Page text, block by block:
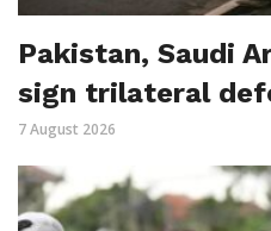
Pakistan, Saudi
sign trilateral
7 August 2026